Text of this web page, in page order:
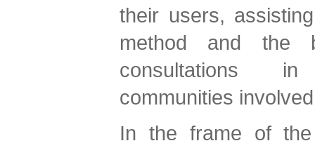
their users,
method and the
consultations
communities
In the frame of